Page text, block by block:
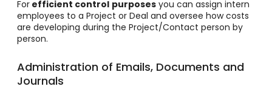
For efficient control purposes you can assign intern
employees to a Project or Deal and oversee how costs
are developing during the Project/Contact person by
person.
Administration of Emails, Documents and
Journals